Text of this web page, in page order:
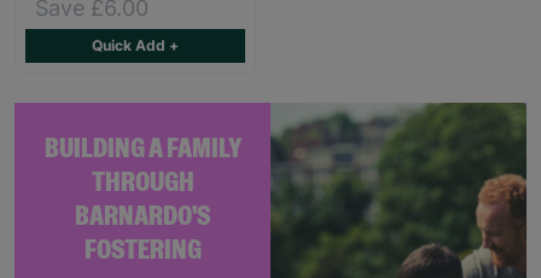
BUILDING A FAMILY
THROUGH
BARNARDO'S
FOSTERING
Save £6.00
Quick Add +